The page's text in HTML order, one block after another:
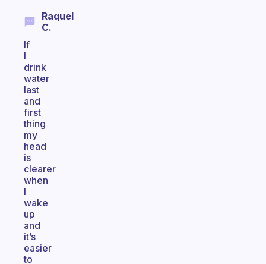
Raquel
C.
If
I
drink
water
last
and
first
thing
my
head
is
clearer
when
I
wake
up
and
it’s
easier
to